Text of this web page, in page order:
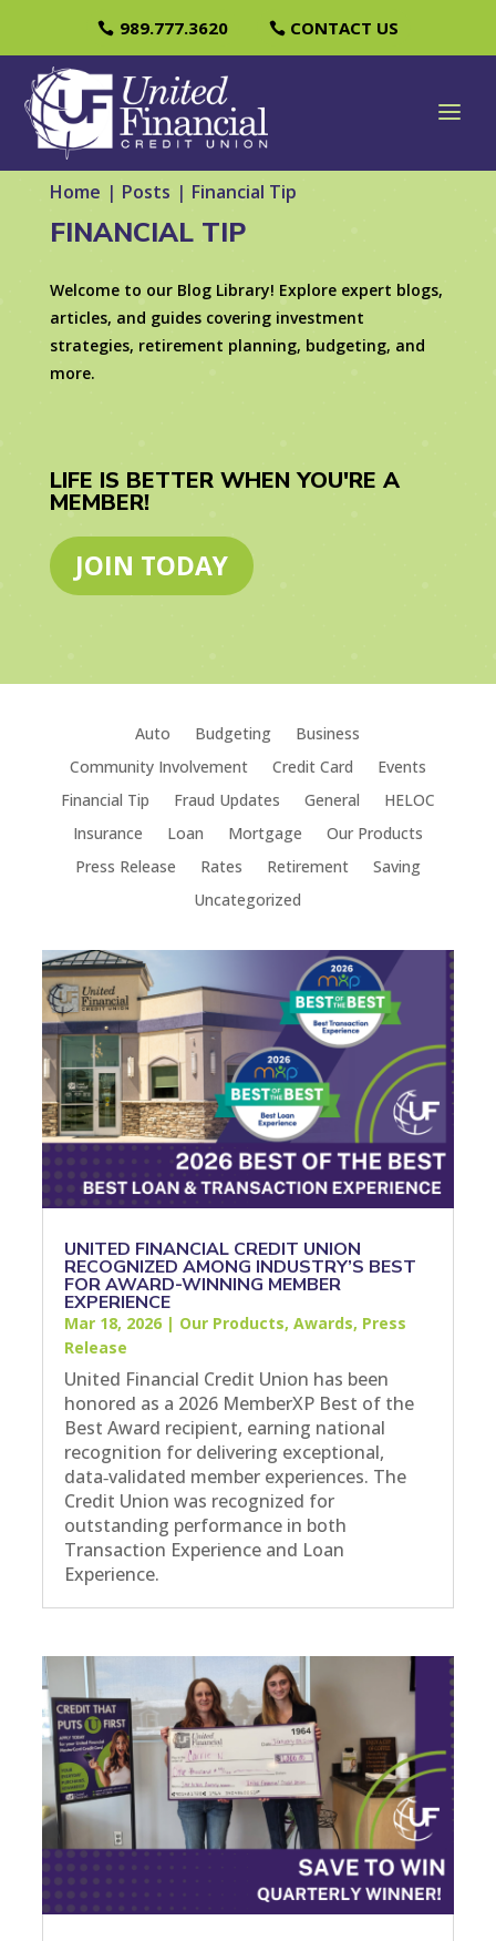
989.777.3620 CONTACT US
Home | Posts | Financial Tip
FINANCIAL TIP
Welcome to our Blog Library! Explore expert blogs,
articles, and guides covering investment
strategies, retirement planning, budgeting, and
more.
LIFE IS BETTER WHEN YOU'RE A
MEMBER!
JOIN TODAY
Auto Budgeting
Business
Community Involvement
Credit Card
Events
Financial Tip
Fraud Updates General
HELOC
Insurance
Loan Mortgage
Our Products
Press Release
Rates Retirement
Saving
Uncategorized
UNITED FINANCIAL CREDIT UNION
RECOGNIZED AMONG INDUSTRY’S BEST
FOR AWARD-WINNING MEMBER
EXPERIENCE
Mar 18, 2026| Our Products, Awards, Press
Release
United Financial Credit Union has been
honored as a 2026 MemberXP Best of the
Best Award recipient, earning national
recognition for delivering exceptional,
data‑validated member experiences. The
Credit Union was recognized for
outstanding performance in both
Transaction Experience and Loan
Experience.